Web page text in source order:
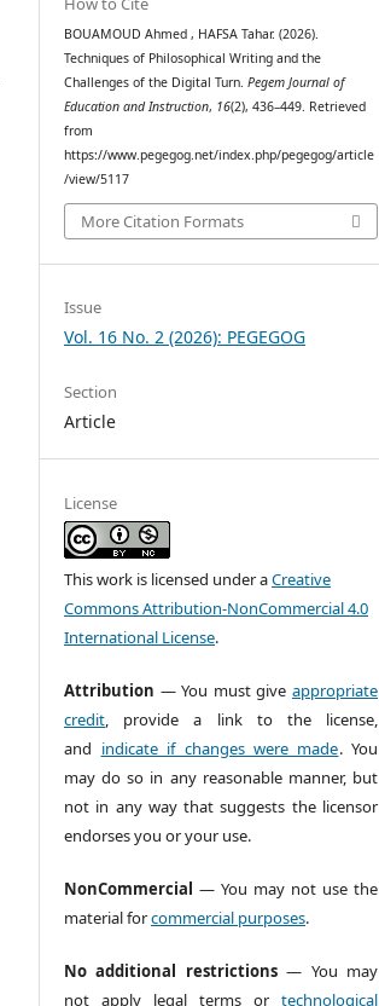
BOUAMOUD Ahmed , HAFSA Tahar. (2026).
Techniques of Philosophical Writing and the
Challenges of the Digital Turn.Pegem Journal of
Education and Instruction, 16(2), 436–449. Retrieved
from
https://www.pegegog.net/index.php/pegegog/article
/view/5117
More Citation Formats
Issue
Vol. 16 No. 2 (2026): PEGEGOG
Section
Article
License
This work is licensed under aCreative
Commons Attribution-NonCommercial 4.0
International License.
Attribution — You must give appropriate
credit , provide a link to the license,
and indicate if changes were made. You
may do so in any reasonable manner, but
not in any way that suggests the licensor
endorses you or your use.
NonCommercial — You may not use the
material forcommercial purposes.
No additional restrictions— You may
not apply legal terms or technological